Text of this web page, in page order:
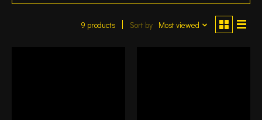
9 products Sort by Most viewed